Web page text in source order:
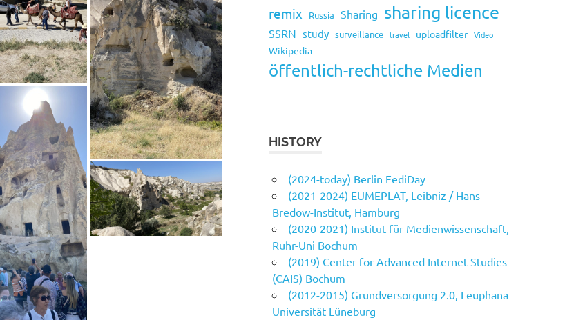
remix
Russia Sharing sharing licence
SSRN study surveillance travel uploadfilter Video
Wikipedia
öffentlich-rechtliche Medien
HISTORY
(2024-today) Berlin FediDay
(2021-2024) EUMEPLAT, Leibniz / Hans-
Bredow-Institut, Hamburg
(2020-2021) Institut für Medienwissenschaft,
Ruhr-Uni Bochum
(2019) Center for Advanced Internet Studies
(CAIS) Bochum
(2012-2015) Grundversorgung 2.0, Leuphana
Universität Lüneburg